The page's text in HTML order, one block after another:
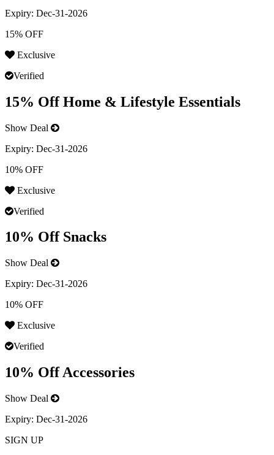
Expiry: Dec-31-2026
15% OFF
Exclusive
Verified
15% Off Home & Lifestyle Essentials
Show Deal
Expiry: Dec-31-2026
10% OFF
Exclusive
Verified
10% Off Snacks
Show Deal
Expiry: Dec-31-2026
10% OFF
Exclusive
Verified
10% Off Accessories
Show Deal
Expiry: Dec-31-2026
SIGN UP